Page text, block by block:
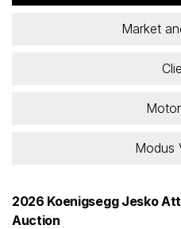
Market
Modus
2026 Koenigsegg Jesko
Auction